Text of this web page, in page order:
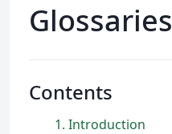
Glossaries
Contents
1 Introduction